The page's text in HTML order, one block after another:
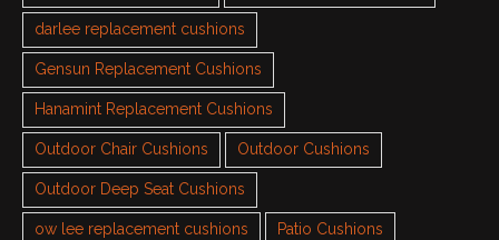
darlee replacement cushions
Gensun Replacement Cushions
Hanamint Replacement Cushions
Outdoor Chair Cushions Outdoor Cushions
Outdoor Deep Seat Cushions
ow lee replacement cushions Patio Cushions